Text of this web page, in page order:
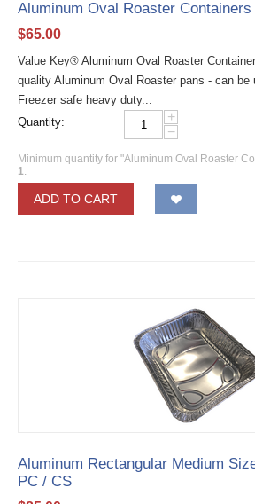
Aluminum Oval Roaster
$65.00
Value Key® Aluminum Oval Roaster
quality Aluminum Oval Roaster pans - can be
Freezer safe heavy duty...
Quantity:
+
−
Minimum quantity for "Aluminum Oval Roaster
1.
ADD TO CART
Aluminum Rectangular Medium
PC / CS